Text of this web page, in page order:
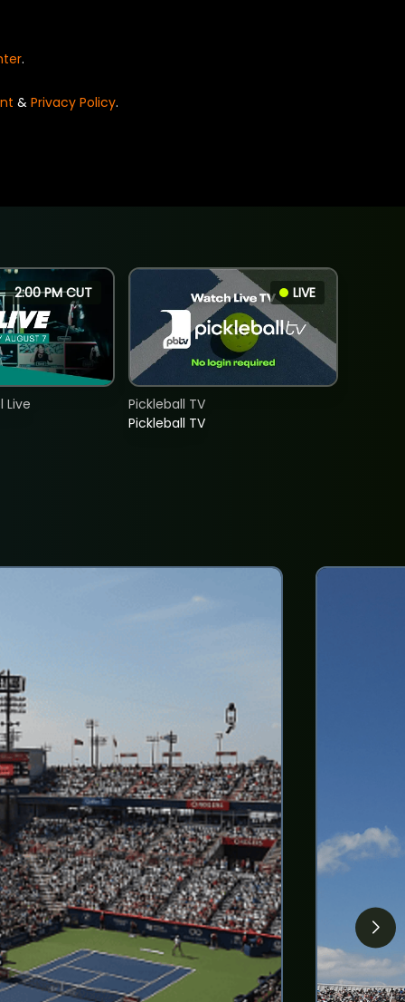
.
& Privacy Policy.
2:00 PM CUT
Live
LIVE
Pickleball TV
Pickleball TV